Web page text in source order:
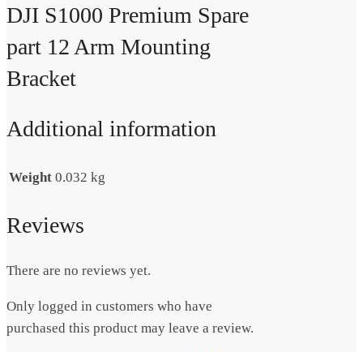
DJI S1000 Premium Spare
part 12 Arm Mounting
Bracket
Additional information
Weight 0.032 kg
Reviews
There are no reviews yet.
Only logged in customers who have
purchased this product may leave a review.